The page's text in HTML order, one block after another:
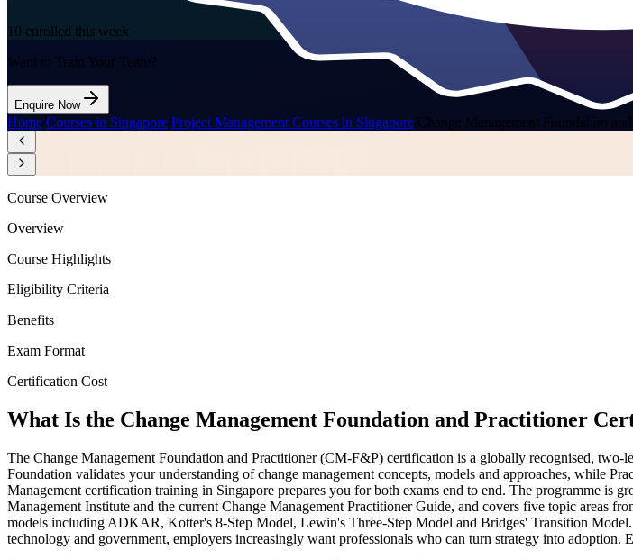
10 enrolled this week
Want to Train Your Team?
Enquire Now
Home/Courses in Singapore/Project Management Courses in Singapore/Change Management Foundation
Course Overview
Overview
Course Highlights
Eligibility Criteria
Benefits
Exam Format
Certification Cost
What Is the Change Management Foundation and Practitioner
The Change Management Foundation and Practitioner (CM-F&P) certification is a globally recognised,
Foundation validates your understanding of change management concepts, models and approaches, while
Management certification training in Singapore prepares you for both exams end to end. The programme
Management Institute and the current Change Management Practitioner Guide, and covers five topic areas
models including ADKAR, Kotter's 8-Step Model, Lewin's Three-Step Model and Bridges' Transition
technology and government, employers increasingly want professionals who can turn strategy into